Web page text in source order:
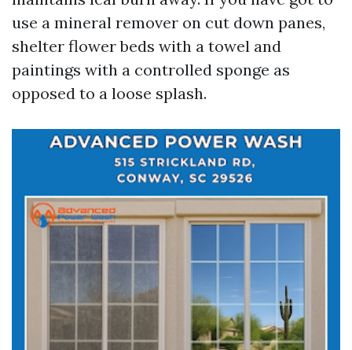
use a mineral remover on cut down panes,
shelter flower beds with a towel and
paintings with a controlled sponge as
opposed to a loose splash.